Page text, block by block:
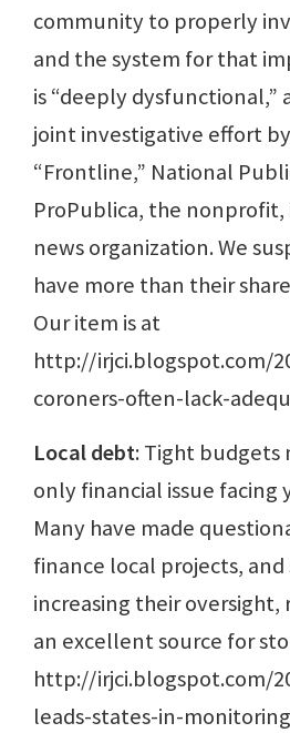
community to properly
and the system for that
is “deeply dysfunctional,”
joint investigative effort by
“Frontline,” National
ProPublica, the
news organization. We
have more than their
Our item is at
http://irjci.blogspot.com/
coroners-often-lack-
Local debt: Tight budgets
only financial issue facing
Many have made
finance local projects, and
increasing their
an excellent source for
http://irjci.blogspot.com/
leads-states-in-